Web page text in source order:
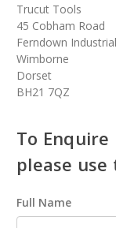
Trucut Tools
45 Cobham Road
Ferndown
Wimborne
Dorset
BH21 7QZ
To
please
Full Name